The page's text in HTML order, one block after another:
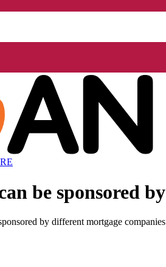
be sponsored by
by different mortgage companies